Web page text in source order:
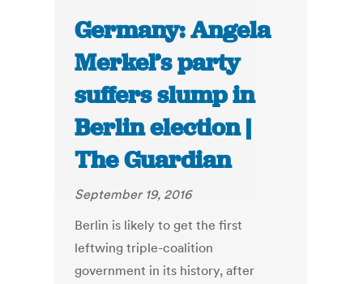
Germany: Angela
Merkel’s party
suffers slump in
Berlin election |
The Guardian
September 19, 2016
Berlin is likely to get the first
leftwing triple-coalition
government in its history, after